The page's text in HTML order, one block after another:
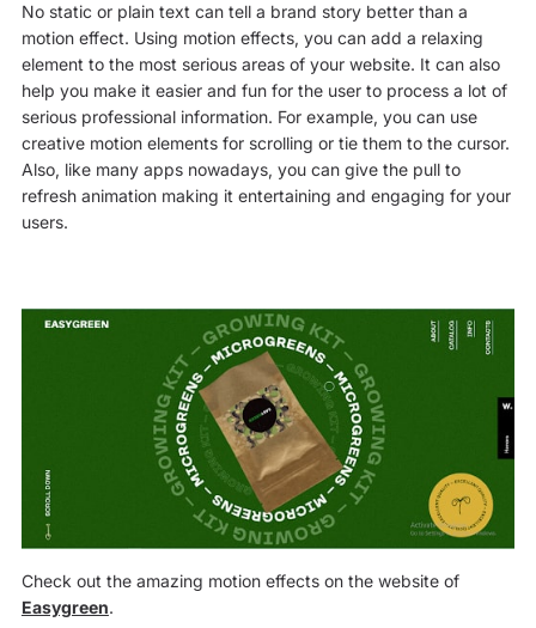
No static or plain text can tell a brand story better than a
motion effect. Using motion effects, you can add a relaxing
element to the most serious areas of your website. It can also
help you make it easier and fun for the user to process a lot of
serious professional information. For example, you can use
creative motion elements for scrolling or tie them to the cursor.
Also, like many apps nowadays, you can give the pull to
refresh animation making it entertaining and engaging for your
users.
Check out the amazing motion effects on the website of
Easygreen.